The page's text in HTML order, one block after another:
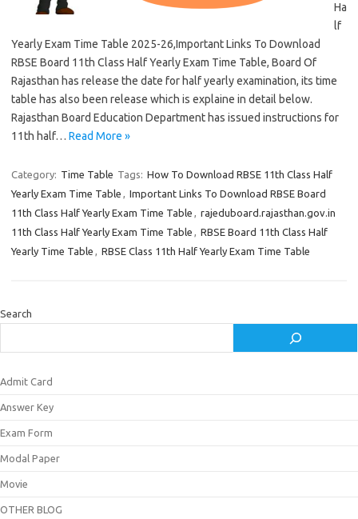
Ha
lf
Yearly Exam Time Table 2025-26,Important Links To Download
RBSE Board 11th Class Half Yearly Exam Time Table, Board Of
Rajasthan has release the date for half yearly examination, its time
table has also been release which is explaine in detail below.
Rajasthan Board Education Department has issued instructions for
11th half… Read More »
Category: Time Table Tags: How To Download RBSE 11th Class Half
Yearly Exam Time Table , Important Links To Download RBSE Board
11th Class Half Yearly Exam Time Table , rajeduboard.rajasthan.gov.in
11th Class Half Yearly Exam Time Table , RBSE Board 11th Class Half
Yearly Time Table , RBSE Class 11th Half Yearly Exam Time Table
Search
Admit Card
Answer Key
Exam Form
Modal Paper
Movie
OTHER BLOG